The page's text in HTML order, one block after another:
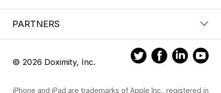
PARTNERS
© 2026 Doximity, Inc.
iPhone and iPad are trademarks of Apple Inc., registered in